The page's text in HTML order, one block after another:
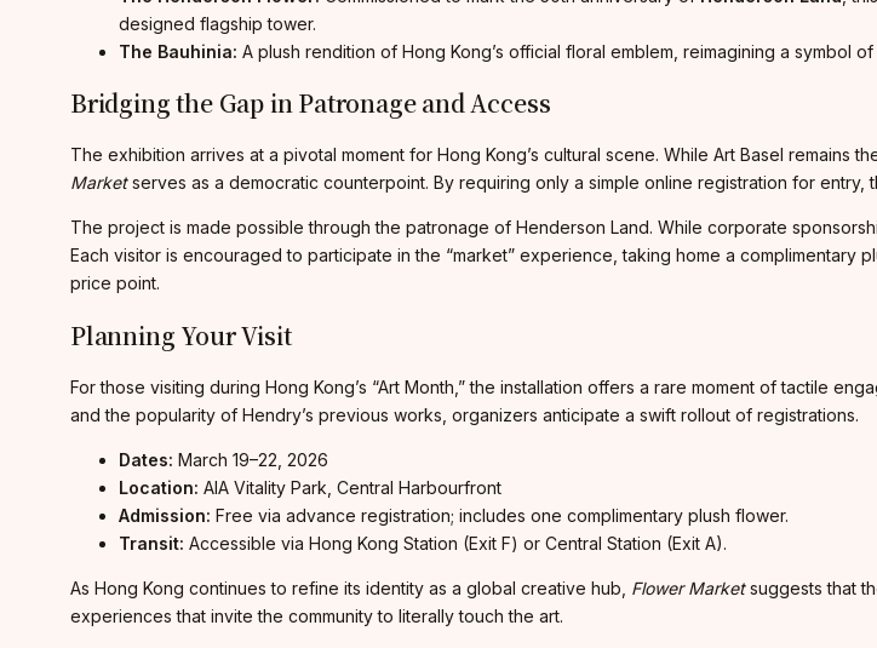
designed flagship tower.
The Bauhinia: A plush rendition of Hong Kong’s official floral emblem, reimagining a symbol
Bridging the Gap in Patronage and Access
The exhibition arrives at a pivotal moment for Hong Kong’s cultural scene. While Art Basel remains
Marketserves as a democratic counterpoint. By requiring only a simple online registration for entry,
The project is made possible through the patronage of Henderson Land. While corporate
Each visitor is encouraged to participate in the “market” experience, taking home a
price point.
Planning Your Visit
For those visiting during Hong Kong’s “Art Month,” the installation offers a rare moment of tactile
and the popularity of Hendry’s previous works, organizers anticipate a swift rollout of registrations.
Dates: March 19–22, 2026
Location: AIA Vitality Park, Central Harbourfront
Admission: Free via advance registration; includes one complimentary plush flower.
Transit: Accessible via Hong Kong Station (Exit F) or Central Station (Exit A).
As Hong Kong continues to refine its identity as a global creative hub, Flower Marketsuggests that
experiences that invite the community to literally touch the art.